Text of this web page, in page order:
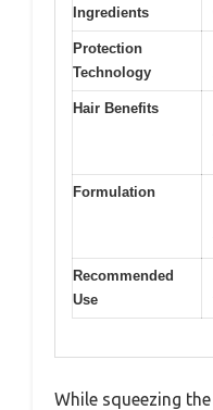
Ingredients
Protection
Technology
Hair Benefits
Formulation
Recommended
Use
While squeezing